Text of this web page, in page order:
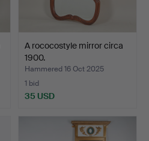
A rococostyle mirror circa
1900.
Hammered 16 Oct 2025
1 bid
35 USD